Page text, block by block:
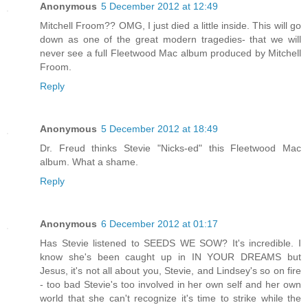
Anonymous 5 December 2012 at 12:49
Mitchell Froom?? OMG, I just died a little inside. This will go
down as one of the great modern tragedies- that we will
never see a full Fleetwood Mac album produced by Mitchell
Froom.
Reply
Anonymous 5 December 2012 at 18:49
Dr. Freud thinks Stevie "Nicks-ed" this Fleetwood Mac
album. What a shame.
Reply
Anonymous 6 December 2012 at 01:17
Has Stevie listened to SEEDS WE SOW? It's incredible. I
know she's been caught up in IN YOUR DREAMS but
Jesus, it's not all about you, Stevie, and Lindsey's so on fire
- too bad Stevie's too involved in her own self and her own
world that she can't recognize it's time to strike while the